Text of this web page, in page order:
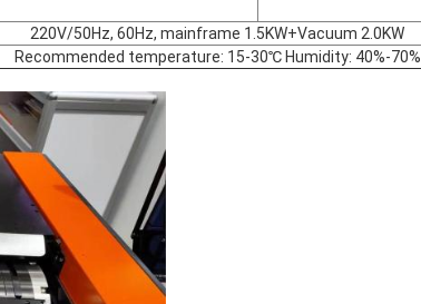
220V/50Hz, 60Hz, mainframe 1.5KW+Vacuum 2.0KW
Recommended temperature: 15-30℃ Humidity: 40%-70%